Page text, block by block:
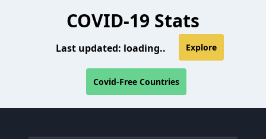
COVID-19 Stats
Last updated: loading.. Explore
Covid-Free Countries